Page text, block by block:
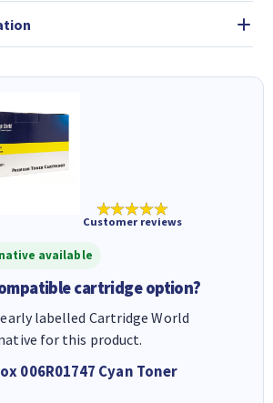
★★★★★
Customer reviews
available
cartridge option?
labelled Cartridge World
for this product.
006R01747 Cyan Toner